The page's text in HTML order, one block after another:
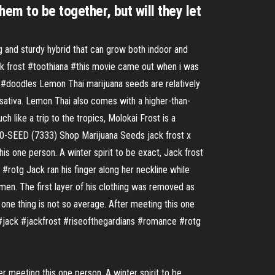
to be together, but will they let
sturdy hybrid that can grow both indoor and
#toothiana #this movie came out when i was
Lemon Thai marijuana seeds are relatively
Lemon Thai also comes with a higher-than-
like a trip to the tropics, Molokai Frost is a
SEED (7333) Shop Marijuana Seeds jack frost x
one person. A winter spirit to be exact, Jack frost
Jack ran his finger along her neckline while
The first layer of his clothing was removed as
thing is not so average. After meeting this one
#jackfrost #riseofthegardians #romance #rotg